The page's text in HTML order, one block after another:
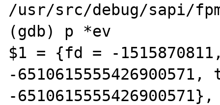
/usr/src/debug/sapi/
(gdb) p *ev
$1 = {fd = -
-6510615555426900571,
-